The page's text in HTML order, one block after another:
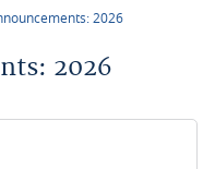
2026
2026